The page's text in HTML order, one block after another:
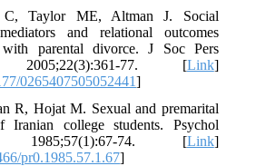
C, Taylor ME, Altman J. Social
and relational outcomes
with parental divorce. J Soc Pers
2005;22(3):361-77. [Link]
0265407505052441]
R, Hojat M. Sexual and premarital
Iranian college students. Psychol
1985;57(1):67-74. [Link]
pr0.1985.57.1.67]